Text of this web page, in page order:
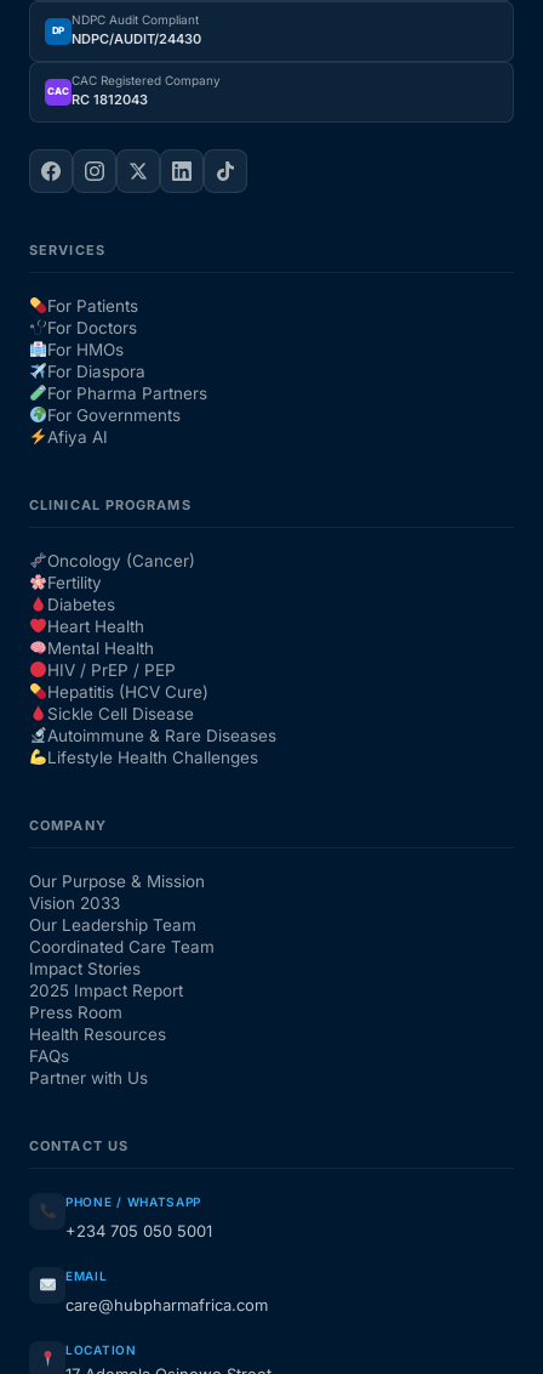
Sickle Cell
Autoimmune & Rare Diseases
Lifestyle Health Challenges
Our Team
Coordinated Care Team
FAQs
DP
NDPC Audit Compliant
NDPC/AUDIT/24430
CAC
CAC Registered Company
RC 1812043
SERVICES
For Patients
For Doctors
For HMOs
For Diaspora
For Pharma Partners
For Governments
Afiya AI
CLINICAL PROGRAMS
Oncology (Cancer)
Fertility
Diabetes
Heart Health
Mental Health
HIV / PrEP / PEP
Hepatitis (HCV Cure)
Sickle Cell Disease
Autoimmune & Rare Diseases
Lifestyle Health Challenges
COMPANY
Our Purpose & Mission
Vision 2033
Our Leadership Team
Coordinated Care Team
Impact Stories
2025 Impact Report
Press Room
Health Resources
FAQs
Partner with Us
CONTACT US
PHONE / WHATSAPP
+234 705 050 5001
EMAIL
care@hubpharmafrica.com
LOCATION